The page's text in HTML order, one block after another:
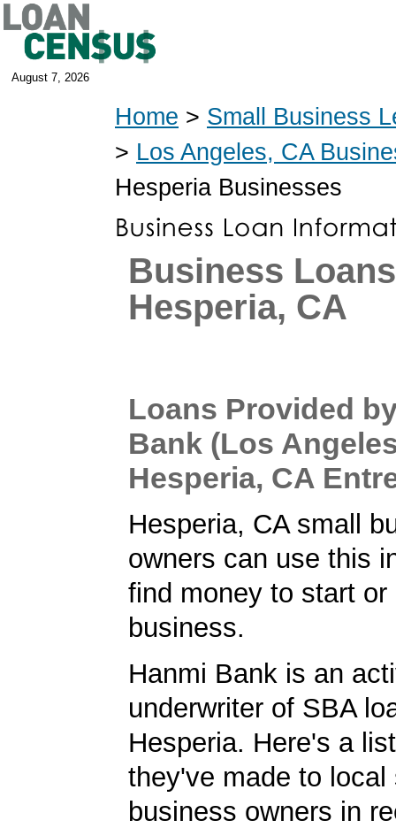
August 7, 2026
Home > Small Business
> Los Angeles, CA
Hesperia Businesses
Business
Hesperia, CA
Loans Provided
Bank (Los
Hesperia, CA
Hesperia, CA small
owners can use this
find money to start or
business.
Hanmi Bank is an
underwriter of SBA
Hesperia. Here's a
they've made to local
business owners in